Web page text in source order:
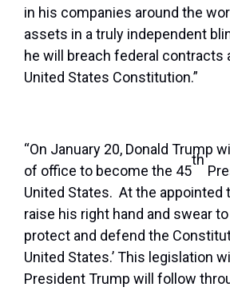
in his companies around the
assets in a truly independent
he will breach federal contracts
United States Constitution.”
“On January 20, Donald Trump
of office to become the 45
th
United States. At the appointed
raise his right hand and swear to
protect and defend the
United States.’ This legislation
President Trump will follow